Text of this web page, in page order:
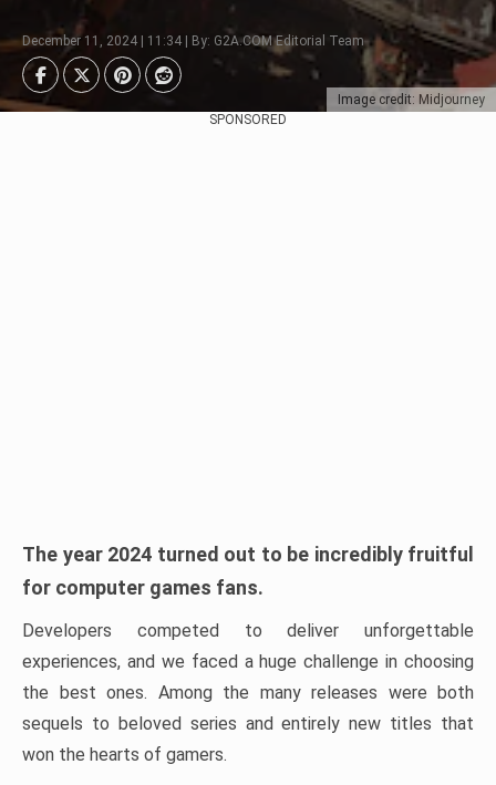
Image credit: Midjourney
December 11, 2024 | 11:34 | By: G2A.COM Editorial Team
SPONSORED
The year 2024 turned out to be incredibly fruitful
for computer games fans.
Developers competed to deliver unforgettable
experiences, and we faced a huge challenge in choosing
the best ones. Among the many releases were both
sequels to beloved series and entirely new titles that
won the hearts of gamers.